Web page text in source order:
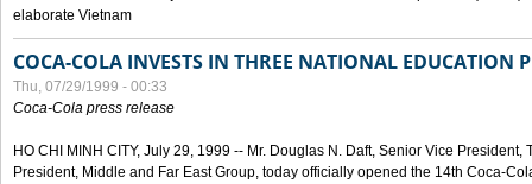
elaborate Vietnam
COCA-COLA INVESTS IN THREE NATIONAL EDUCATION
Thu, 07/29/1999 - 00:33
Coca-Cola press release
HO CHI MINH CITY, July 29, 1999 -- Mr. Douglas N. Daft, Senior Vice
President, Middle and Far East Group, today officially opened the 14th Coca-